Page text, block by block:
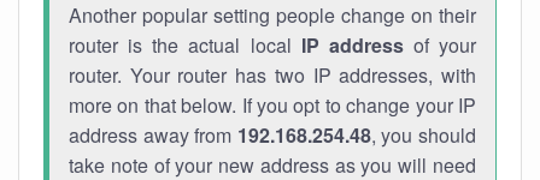
Another popular setting people change on their
router is the actual local IP addressof your
router. Your router has two IP addresses, with
more on that below. If you opt to change your IP
address away from 192.168.254.48, you should
take note of your new address as you will need